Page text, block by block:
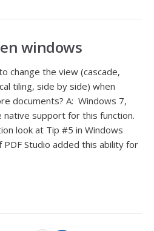
windows
change the view (cascade,
tiling, side by side) when
documents? A: Windows 7,
native support for this function.
look at Tip #5 in Windows
PDF Studio added this ability for